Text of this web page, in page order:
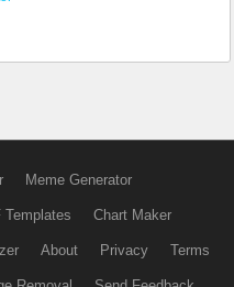
Meme Generator
Templates Chart Maker
About Privacy Terms